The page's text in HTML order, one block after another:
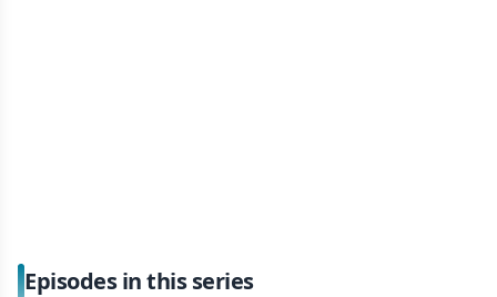
Episodes in this series